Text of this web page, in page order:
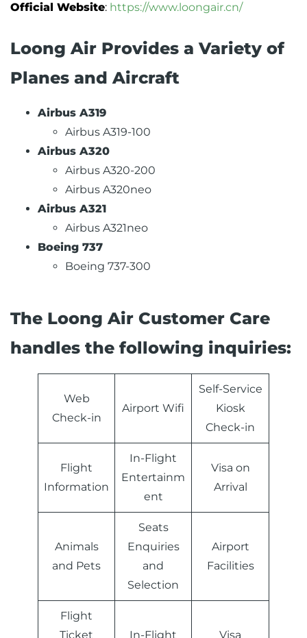
Official Website: https://www.loongair.cn/
Loong Air Provides a Variety of
Planes and Aircraft
Airbus A319
Airbus A319-100
Airbus A320
Airbus A320-200
Airbus A320neo
Airbus A321
Airbus A321neo
Boeing 737
Boeing 737-300
The Loong Air Customer Care
handles the following inquiries:
Web
Check-in
Airport Wifi
Self-Service
Kiosk
Check-in
Flight
Information
In-Flight
Entertainm
ent
Visa on
Arrival
Animals
and Pets
Seats
Enquiries
and
Selection
Airport
Facilities
Flight
Ticket
In-Flight Visa